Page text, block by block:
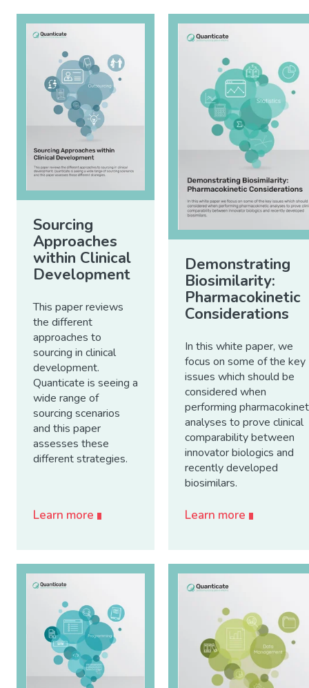
Sourcing
Approaches
within Clinical
Development
This paper reviews
the different
approaches to
sourcing in clinical
development.
Quanticate is seeing a
wide range of
sourcing scenarios
and this paper
assesses these
different strategies.
Learn more
Demonstrating
Biosimilarity:
Pharmacokinetic
Considerations
In this white paper, we
focus on some of the key
issues which should be
considered when
performing
analyses to prove clinical
comparability between
innovator biologics and
recently developed
biosimilars.
Learn more